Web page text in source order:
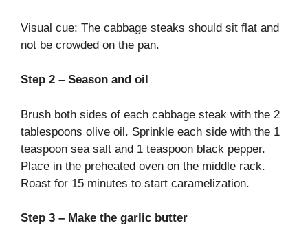
Visual cue: The cabbage steaks should sit flat and
not be crowded on the pan.
Step 2 – Season and oil
Brush both sides of each cabbage steak with the 2
tablespoons olive oil. Sprinkle each side with the 1
teaspoon sea salt and 1 teaspoon black pepper.
Place in the preheated oven on the middle rack.
Roast for 15 minutes to start caramelization.
Step 3 – Make the garlic butter